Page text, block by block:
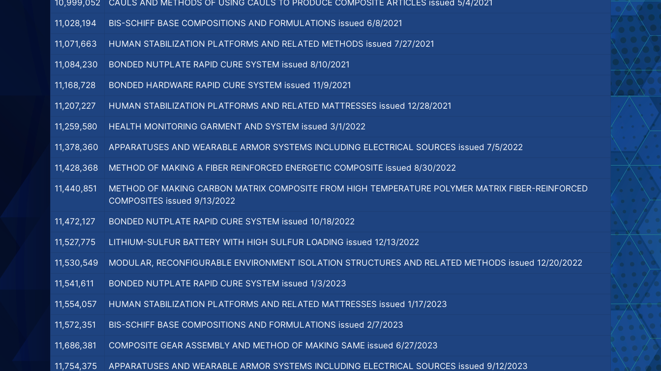
10,999,052 CAULS AND METHODS OF USING CAULS TO PRODUCE COMPOSITE ARTICLES issued 5/4/2021
11,028,194 BIS-SCHIFF BASE COMPOSITIONS AND FORMULATIONS issued 6/8/2021
11,071,663 HUMAN STABILIZATION PLATFORMS AND RELATED METHODS issued 7/27/2021
11,084,230 BONDED NUTPLATE RAPID CURE SYSTEM issued 8/10/2021
11,168,728 BONDED HARDWARE RAPID CURE SYSTEM issued 11/9/2021
11,207,227 HUMAN STABILIZATION PLATFORMS AND RELATED MATTRESSES issued 12/28/2021
11,259,580 HEALTH MONITORING GARMENT AND SYSTEM issued 3/1/2022
11,378,360 APPARATUSES AND WEARABLE ARMOR SYSTEMS INCLUDING ELECTRICAL SOURCES issued 7/5/2022
11,428,368 METHOD OF MAKING A FIBER REINFORCED ENERGETIC COMPOSITE issued 8/30/2022
11,440,851
METHOD OF MAKING CARBON MATRIX COMPOSITE FROM HIGH TEMPERATURE POLYMER MATRIX FIBER-REINFORCED
COMPOSITES issued 9/13/2022
11,472,127 BONDED NUTPLATE RAPID CURE SYSTEM issued 10/18/2022
11,527,775 LITHIUM-SULFUR BATTERY WITH HIGH SULFUR LOADING issued 12/13/2022
11,530,549 MODULAR, RECONFIGURABLE ENVIRONMENT ISOLATION STRUCTURES AND RELATED METHODS issued 12/20/2022
11,541,611 BONDED NUTPLATE RAPID CURE SYSTEM issued 1/3/2023
11,554,057 HUMAN STABILIZATION PLATFORMS AND RELATED MATTRESSES issued 1/17/2023
11,572,351 BIS-SCHIFF BASE COMPOSITIONS AND FORMULATIONS issued 2/7/2023
11,686,381 COMPOSITE GEAR ASSEMBLY AND METHOD OF MAKING SAME issued 6/27/2023
11,754,375 APPARATUSES AND WEARABLE ARMOR SYSTEMS INCLUDING ELECTRICAL SOURCES issued 9/12/2023